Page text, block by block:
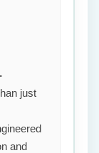
just
and